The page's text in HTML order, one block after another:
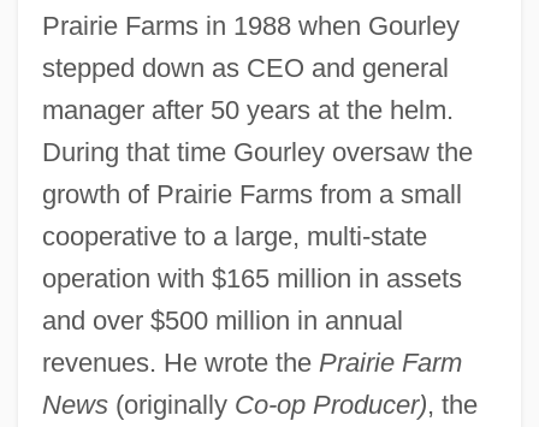
Prairie Farms in 1988 when Gourley
stepped down as CEO and general
manager after 50 years at the helm.
During that time Gourley oversaw the
growth of Prairie Farms from a small
cooperative to a large, multi-state
operation with $165 million in assets
and over $500 million in annual
revenues. He wrote the Prairie Farm
News(originally Co-op Producer), the